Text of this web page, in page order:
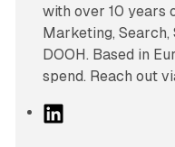
with over 10 years
Marketing, Search,
DOOH. Based in
spend. Reach out